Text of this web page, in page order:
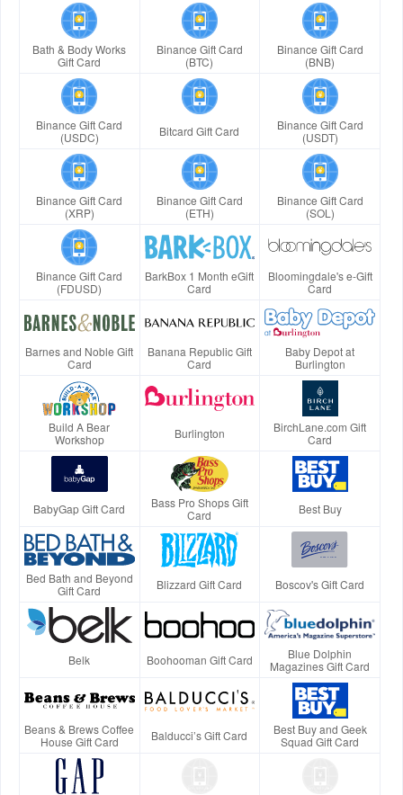
Bath & Body Works
Gift Card
Binance Gift Card
(BTC)
Binance Gift Card
(BNB)
Binance Gift Card
(USDC)
Bitcard Gift Card
Binance Gift Card
(USDT)
Binance Gift Card
(XRP)
Binance Gift Card
(ETH)
Binance Gift Card
(SOL)
Binance Gift Card
(FDUSD)
BarkBox 1 Month eGift
Card
Bloomingdale's e-Gift
Card
Barnes and Noble Gift
Card
Banana Republic Gift
Card
Baby Depot at
Burlington
Build A Bear
Workshop
Burlington
BirchLane.com Gift
Card
BabyGap Gift Card
Bass Pro Shops Gift
Card
Best Buy
Bed Bath and Beyond
Gift Card
Blizzard Gift Card Boscov's Gift Card
Belk Boohooman Gift Card
Blue Dolphin
Magazines Gift Card
Beans & Brews Coffee
House Gift Card
Balducci’s Gift Card
Best Buy and Geek
Squad Gift Card